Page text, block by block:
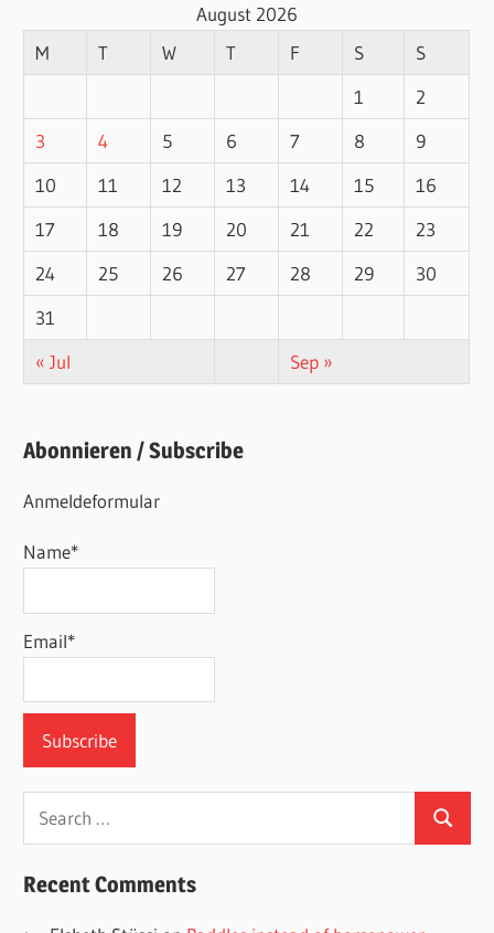
August 2026
M
T W T F S
S
1
2
3
4 5 6 7 8
9
10
11 12 13 14 15
16
17
18 19 20 21 22
23
24
25 26 27 28 29
30
31
« Jul
Sep »
Abonnieren / Subscribe
Anmeldeformular
Name*
Email*
Search
for:
Search
Recent Comments